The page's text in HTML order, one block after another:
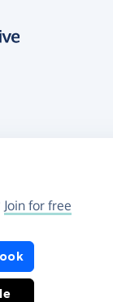
Join for free